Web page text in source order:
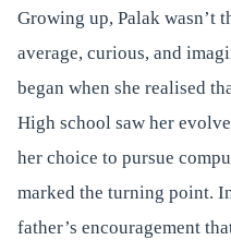
Growing up, Palak wasn’t
average, curious, and
began when she realised
High school saw her
her choice to pursue
marked the turning point.
father’s encouragement